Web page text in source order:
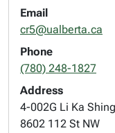
Email
cr5@ualberta.ca
Phone
(780) 248-1827
Address
4-002G Li Ka
8602 112 St NW